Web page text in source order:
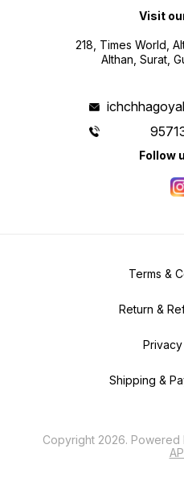
Visit
218, Times World,
Althan, Surat,
Follow
Terms &
Return &
Shipping &
Copyright 2026. Powered